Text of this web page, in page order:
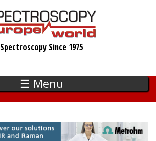
Spectroscopy Since 1975
☰ Menu